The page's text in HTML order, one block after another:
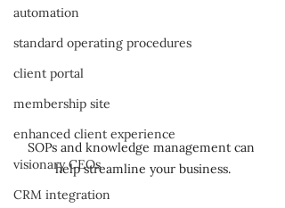
automation
standard operating procedures
client portal
membership site
enhanced client experience
visionary CEOs
CRM integration
SOPs and knowledge management can
help streamline your business.